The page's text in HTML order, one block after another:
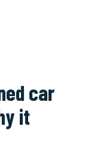
car
it